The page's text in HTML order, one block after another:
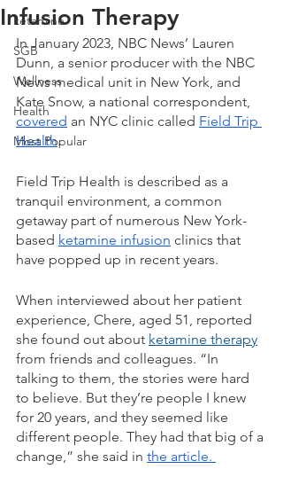
ketamine
SGB
Wellness
Health
Most Popular
Infusion Therapy
In January 2023, NBC News’ Lauren
Dunn, a senior producer with the NBC
News medical unit in New York, and
Kate Snow, a national correspondent,
covered an NYC clinic called Field Trip
Health.
Field Trip Health is described as a
tranquil environment, a common
getaway part of numerous New York-
based ketamine infusion clinics that
have popped up in recent years.
When interviewed about her patient
experience, Chere, aged 51, reported
she found out about ketamine therapy
from friends and colleagues. “In
talking to them, the stories were hard
to believe. But they’re people I knew
for 20 years, and they seemed like
different people. They had that big of a
change,” she said in the article.